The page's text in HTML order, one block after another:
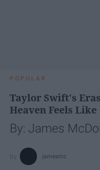
POPULAR
Taylor Swift's
Heaven Feels Like
By: James
jamesmc